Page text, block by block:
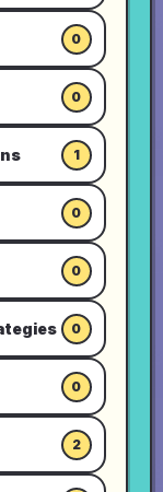
0
0
1
0
0
0
0
2